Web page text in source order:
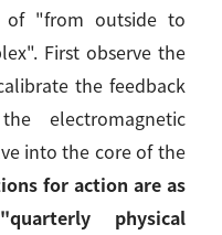
of "from outside to
First observe the
the feedback
electromagnetic
into the core of the
for action are as
physical